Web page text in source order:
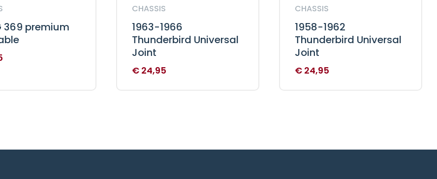
369 premium
CHASSIS
1963-1966
Thunderbird Universal
Joint
€ 24,95
CHASSIS
1958-1962
Thunderbird Universal
Joint
€ 24,95